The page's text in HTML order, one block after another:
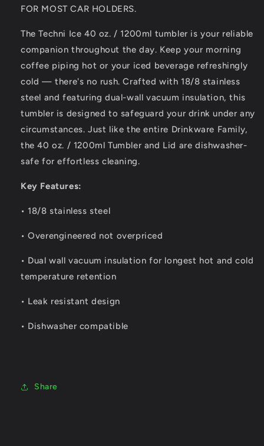
6
Warranty
*FRESH
STOCK
JUST
6
Warranty
*FRESH
STOCK
JUST
ARRIVED
FOR MOST CAR HOLDERS.
The Techni Ice 40 oz. / 1200ml tumbler is your reliable
companion throughout the day. Keep your morning
coffee piping hot or your iced beverage refreshingly
cold — there's no rush. Crafted with 18/8 stainless
steel and featuring dual-wall vacuum insulation, this
tumbler is designed to safeguard your drink under any
circumstances. Just like the entire Drinkware Family,
the 40 oz. / 1200ml Tumbler and Lid are dishwasher-
safe for effortless cleaning.
Key Features:
• 18/8 stainless steel
• Overengineered not overpriced
• Dual wall vacuum insulation for longest hot and cold
temperature retention
• Leak resistant design
• Dishwasher compatible
Share